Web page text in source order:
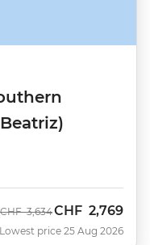
Was
CHF 3,634Now
CHF 2,769
Lowest price 25 Aug 2026